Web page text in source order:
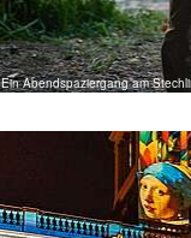
Ein Abendspaziergang am